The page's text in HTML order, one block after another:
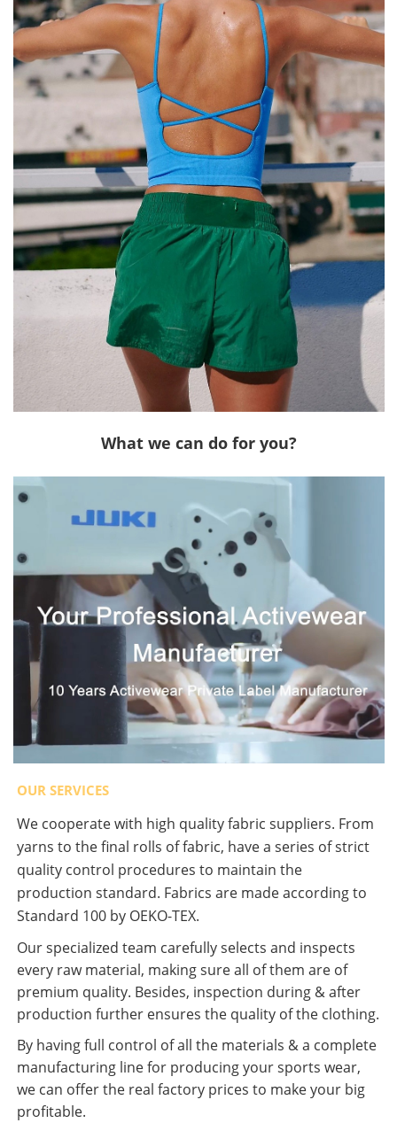
What we can do for you?
OUR SERVICES
We cooperate with high quality fabric suppliers. From
yarns to the final rolls of fabric, have a series of strict
quality control procedures to maintain the
production standard. Fabrics are made according to
Standard 100 by OEKO-TEX.
Our specialized team carefully selects and inspects
every raw material, making sure all of them are of
premium quality. Besides, inspection during & after
production further ensures the quality of the clothing.
By having full control of all the materials & a complete
manufacturing line for producing your sports wear,
we can offer the real factory prices to make your big
profitable.